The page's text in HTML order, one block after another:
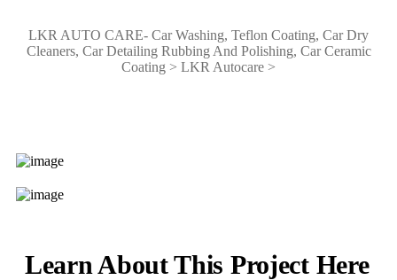
LKR AUTO CARE- Car Washing, Teflon Coating, Car Dry
Cleaners, Car Detailing Rubbing And Polishing, Car Ceramic
Coating > LKR Autocare >
Learn About This Project Here